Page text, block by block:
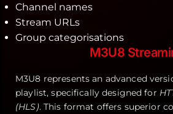
Channel names
Stream URLs
Group categorisations
M3U8
M3U8 represents an advanced
playlist, specifically designed for
(HLS). This format offers superior